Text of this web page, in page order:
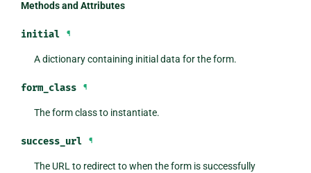
Methods and Attributes
initial ¶
A dictionary containing initial data for the form.
form_class ¶
The form class to instantiate.
success_url ¶
The URL to redirect to when the form is successfully